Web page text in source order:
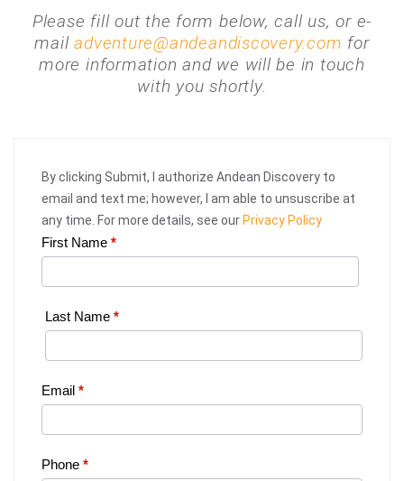
Please fill out the form below, call us, or e-
mailadventure@andeandiscovery.com for
more information and we will be in touch
with you shortly.
By clicking Submit, I authorize Andean Discovery to
email and text me; however, I am able to unsuscribe at
any time. For more details, see our Privacy Policy
Web
Trip
First Name *
Last Name *
Email *
Phone *